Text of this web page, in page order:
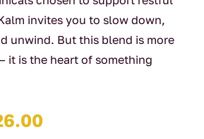
invites you to slow down,
unwind. But this blend is more
it is the heart of something
Price